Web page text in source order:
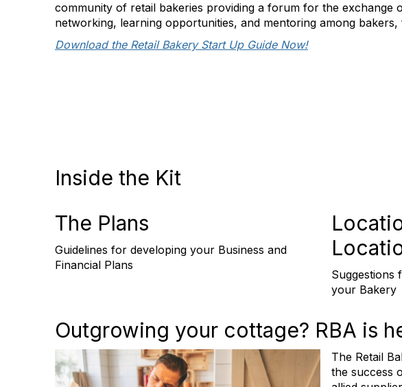
community of retail bakeries providing a forum for the exchange
networking, learning opportunities, and mentoring among bakers,
Download the Retail Bakery Start Up Guide Now!
Inside the Kit
The Plans
Guidelines for developing your Business and
Financial Plans
Suggestions
your Bakery
Outgrowing your cottage? RBA is
The Retail
the success